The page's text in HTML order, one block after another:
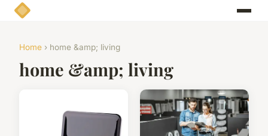
Home › home &amp; living
home &amp; living